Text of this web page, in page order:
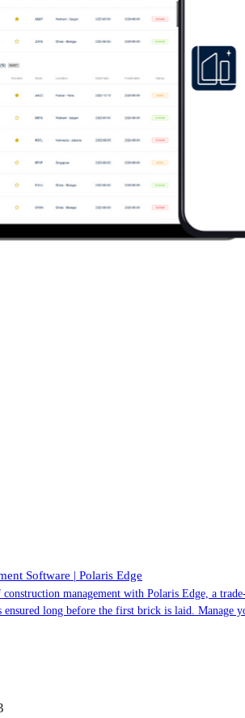
Software | Polaris Edge
management with Polaris Edge, a
ensured long before the first brick is laid. Manage